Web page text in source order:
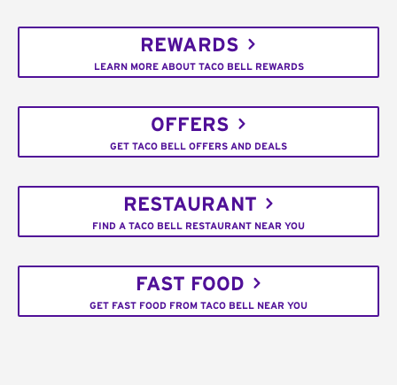
REWARDS
LEARN MORE ABOUT TACO BELL REWARDS
OFFERS
GET TACO BELL OFFERS AND DEALS
RESTAURANT
FIND A TACO BELL RESTAURANT NEAR YOU
FAST FOOD
GET FAST FOOD FROM TACO BELL NEAR YOU